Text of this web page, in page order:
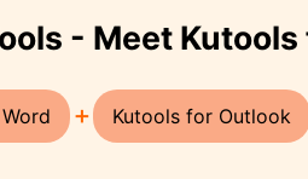
AI for Word
Enhance your writing with
AI-driven insights: craft